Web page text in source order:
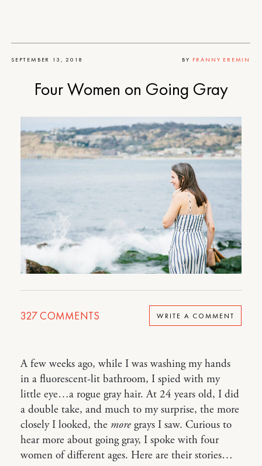
SEPTEMBER 13, 2018 BY FRANNY EREMIN
Four Women on Going Gray
327COMMENTS WRITE A COMMENT
A few weeks ago, while I was washing my hands
in a fluorescent-lit bathroom, I spied with my
little eye…a rogue gray hair. At 24 years old, I did
a double take, and much to my surprise, the more
closely I looked, the more grays I saw. Curious to
hear more about going gray, I spoke with four
women of different ages. Here are their stories…